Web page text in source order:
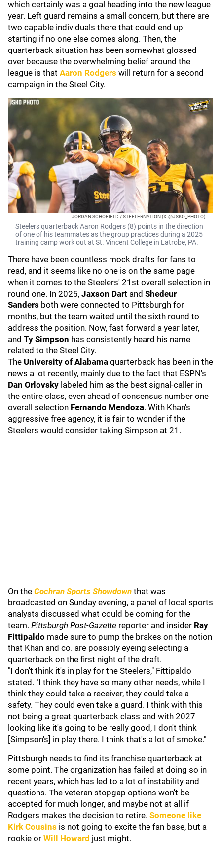
which certainly was a goal heading into the new league
year. Left guard remains a small concern, but there are
two capable individuals there that could end up
starting if no one else comes along. Then, the
quarterback situation has been somewhat glossed
over because the overwhelming belief around the
league is that Aaron Rodgers will return for a second
campaign in the Steel City.
JORDAN SCHOFIELD / STEELERNATION (X: @JSKO_PHOTO)
Steelers quarterback Aaron Rodgers (8) points in the direction
of one of his teammates as the group practices during a 2025
training camp work out at St. Vincent College in Latrobe, PA.
There have been countless mock drafts for fans to
read, and it seems like no one is on the same page
when it comes to the Steelers' 21st overall selection in
round one. In 2025, Jaxson Dart and Shedeur
Sanders both were connected to Pittsburgh for
months, but the team waited until the sixth round to
address the position. Now, fast forward a year later,
and Ty Simpson has consistently heard his name
related to the Steel City.
The University of Alabama quarterback has been in the
news a lot recently, mainly due to the fact that ESPN's
Dan Orlovsky labeled him as the best signal-caller in
the entire class, even ahead of consensus number one
overall selection Fernando Mendoza. With Khan's
aggressive free agency, it is fair to wonder if the
Steelers would consider taking Simpson at 21.
On the Cochran Sports Showdown that was
broadcasted on Sunday evening, a panel of local sports
analysts discussed what could be coming for the
team. Pittsburgh Post-Gazette reporter and insider Ray
Fittipaldo made sure to pump the brakes on the notion
that Khan and co. are possibly eyeing selecting a
quarterback on the first night of the draft.
"I don't think it's in play for the Steelers," Fittipaldo
stated. "I think they have so many other needs, while I
think they could take a receiver, they could take a
safety. They could even take a guard. I think with this
not being a great quarterback class and with 2027
looking like it's going to be really good, I don't think
[Simpson's] in play there. I think that's a lot of smoke."
Pittsburgh needs to find its franchise quarterback at
some point. The organization has failed at doing so in
recent years, which has led to a lot of instability and
questions. The veteran stopgap options won't be
accepted for much longer, and maybe not at all if
Rodgers makes the decision to retire. Someone like
Kirk Cousins is not going to excite the fan base, but a
rookie or Will Howard just might.